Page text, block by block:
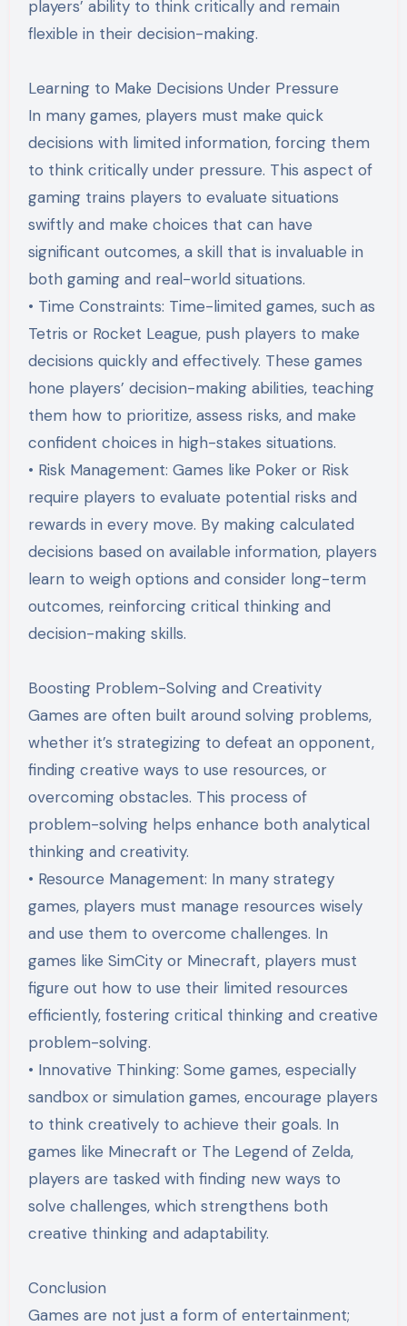
players’ ability to think critically and remain
flexible in their decision-making.
Learning to Make Decisions Under Pressure
In many games, players must make quick
decisions with limited information, forcing them
to think critically under pressure. This aspect of
gaming trains players to evaluate situations
swiftly and make choices that can have
significant outcomes, a skill that is invaluable in
both gaming and real-world situations.
• Time Constraints: Time-limited games, such as
Tetris or Rocket League, push players to make
decisions quickly and effectively. These games
hone players’ decision-making abilities, teaching
them how to prioritize, assess risks, and make
confident choices in high-stakes situations.
• Risk Management: Games like Poker or Risk
require players to evaluate potential risks and
rewards in every move. By making calculated
decisions based on available information, players
learn to weigh options and consider long-term
outcomes, reinforcing critical thinking and
decision-making skills.
Boosting Problem-Solving and Creativity
Games are often built around solving problems,
whether it’s strategizing to defeat an opponent,
finding creative ways to use resources, or
overcoming obstacles. This process of
problem-solving helps enhance both analytical
thinking and creativity.
• Resource Management: In many strategy
games, players must manage resources wisely
and use them to overcome challenges. In
games like SimCity or Minecraft, players must
figure out how to use their limited resources
efficiently, fostering critical thinking and creative
problem-solving.
• Innovative Thinking: Some games, especially
sandbox or simulation games, encourage players
to think creatively to achieve their goals. In
games like Minecraft or The Legend of Zelda,
players are tasked with finding new ways to
solve challenges, which strengthens both
creative thinking and adaptability.
Conclusion
Games are not just a form of entertainment;